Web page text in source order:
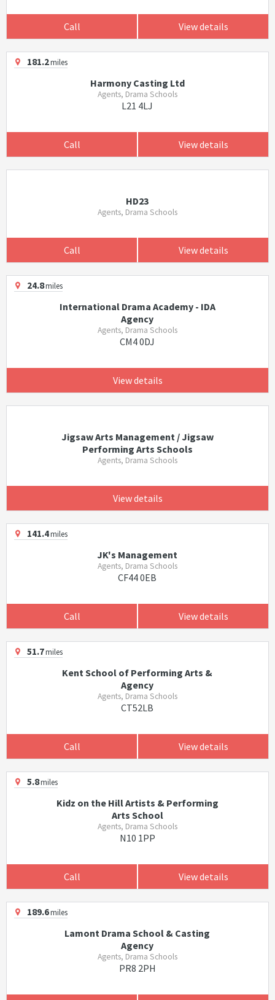
Call View details
181.2miles
Harmony Casting Ltd
Agents, Drama Schools
L21 4LJ
Call View details
HD23
Agents, Drama Schools
Call View details
24.8miles
International Drama Academy - IDA
Agency
Agents, Drama Schools
CM4 0DJ
View details
Jigsaw Arts Management / Jigsaw
Performing Arts Schools
Agents, Drama Schools
View details
141.4miles
JK's Management
Agents, Drama Schools
CF44 0EB
Call View details
51.7miles
Kent School of Performing Arts &
Agency
Agents, Drama Schools
CT52LB
Call View details
5.8miles
Kidz on the Hill Artists & Performing
Arts School
Agents, Drama Schools
N10 1PP
Call View details
189.6miles
Lamont Drama School & Casting
Agency
Agents, Drama Schools
PR8 2PH